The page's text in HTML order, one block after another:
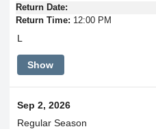
Return Date:
Return Time: 12:00 PM
L
Show
Sep 2, 2026
Regular Season